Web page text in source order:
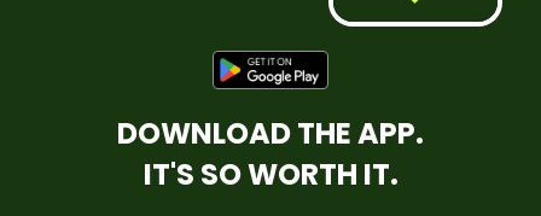
DOWNLOAD THE APP.
IT'S SO WORTH IT.